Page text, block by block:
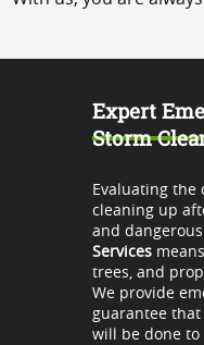
Expert
Storm
Evaluating the
cleaning up
and
Services
trees, and
We provide
guarantee
will be done to